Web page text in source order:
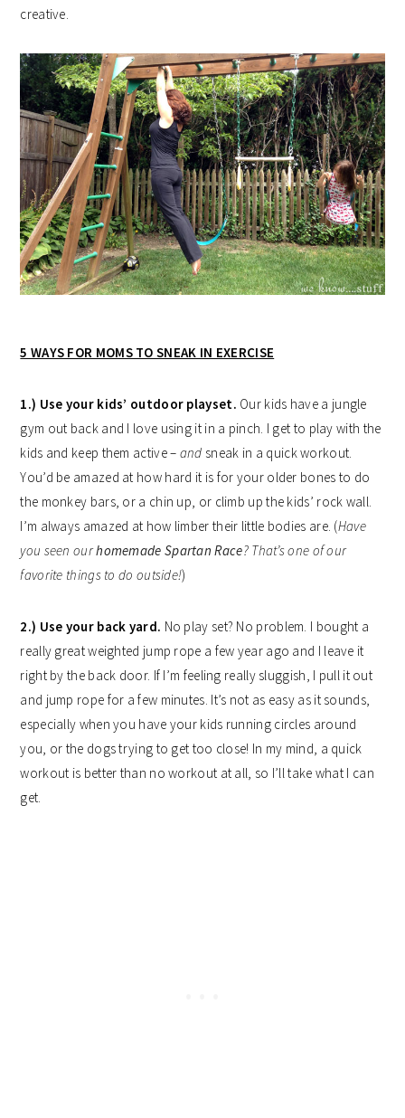
creative.
5 WAYS FOR MOMS TO SNEAK IN EXERCISE
1.) Use your kids’ outdoor playset. Our kids have a jungle
gym out back and I love using it in a pinch. I get to play with the
kids and keep them active – and sneak in a quick workout.
You’d be amazed at how hard it is for your older bones to do
the monkey bars, or a chin up, or climb up the kids’ rock wall.
I’m always amazed at how limber their little bodies are. (Have
you seen ourhomemade Spartan Race? That’s one of our
favorite things to do outside!)
2.) Use your back yard. No play set? No problem. I bought a
really great weighted jump rope a few year ago and I leave it
right by the back door. If I’m feeling really sluggish, I pull it out
and jump rope for a few minutes. It’s not as easy as it sounds,
especially when you have your kids running circles around
you, or the dogs trying to get too close! In my mind, a quick
workout is better than no workout at all, so I’ll take what I can
get.